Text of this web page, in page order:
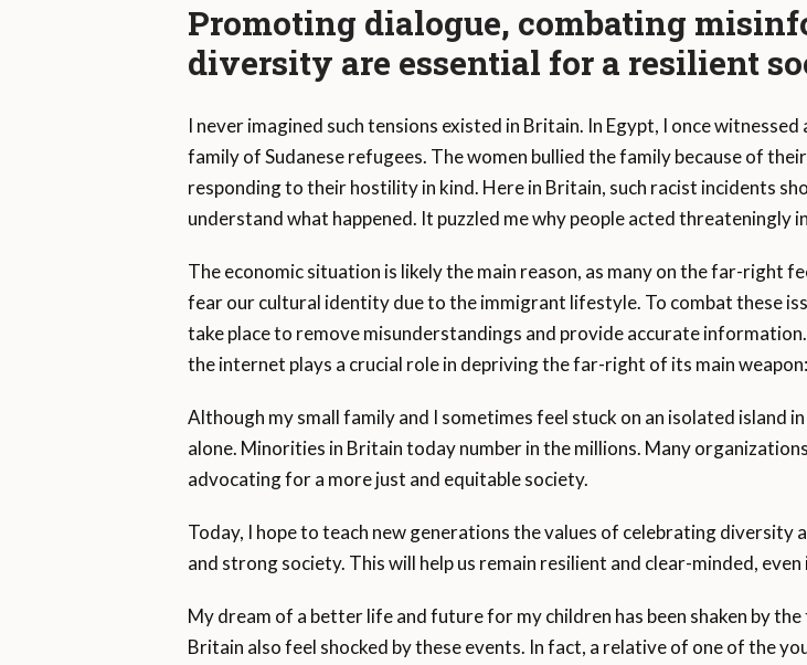
Promoting dialogue, combating
diversity are essential for a resilient
I never imagined such tensions existed in Britain. In Egypt, I once
family of Sudanese refugees. The women bullied the family because of
responding to their hostility in kind. Here in Britain, such racist incidents
understand what happened. It puzzled me why people acted threateningly
The economic situation is likely the main reason, as many on the far-right
fear our cultural identity due to the immigrant lifestyle. To combat these
take place to remove misunderstandings and provide accurate
the internet plays a crucial role in depriving the far-right of its main
Although my small family and I sometimes feel stuck on an isolated island
alone. Minorities in Britain today number in the millions. Many
advocating for a more just and equitable society.
Today, I hope to teach new generations the values of celebrating diversity
and strong society. This will help us remain resilient and clear-minded,
My dream of a better life and future for my children has been shaken by
Britain also feel shocked by these events. In fact, a relative of one of the